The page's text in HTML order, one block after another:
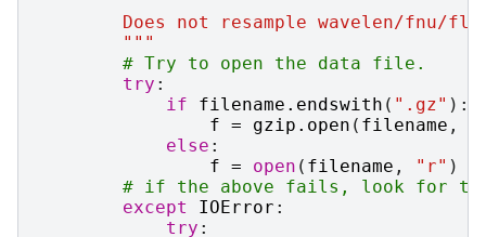
Does not resample wavelen/fnu/
        """
# Try to open the data file.
try :
if
filename . endswith ( ".gz" ):
f = gzip . open ( filename ,
else :
f = open ( filename , "r" )
# if the above fails, look for
except
IOError :
try :